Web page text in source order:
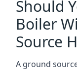
Should
Boiler
Source
A ground